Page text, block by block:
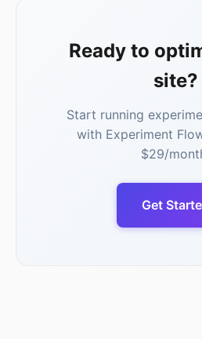
Ready to
site?
Start running
with Experiment
$29/
Get